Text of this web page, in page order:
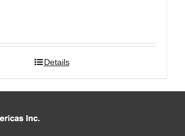
Details